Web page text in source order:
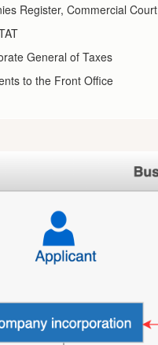
Register, Commercial Court
General of Taxes
to the Front Office